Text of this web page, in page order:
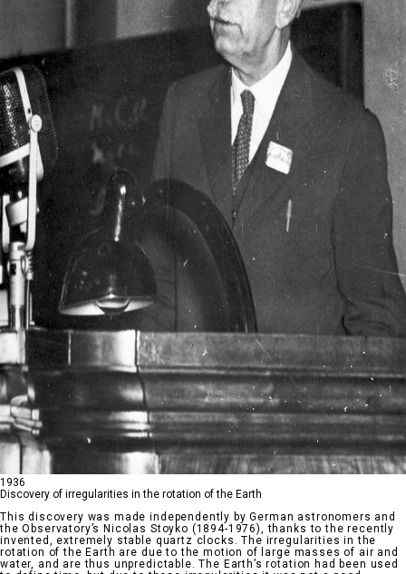
1936
Discovery of irregularities in the rotation of the Earth
This discovery was made independently by German astronomers and
the Observatory’s Nicolas Stoyko (1894-1976), thanks to the recently
invented, extremely stable quartz clocks. The irregularities in the
rotation of the Earth are due to the motion of large masses of air and
water, and are thus unpredictable. The Earth’s rotation had been used